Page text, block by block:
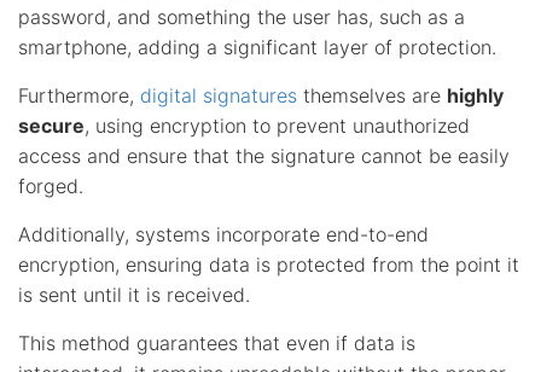
password, and something the user has, such as a
smartphone, adding a significant layer of protection.
Furthermore, digital signatures themselves are highly
secure, using encryption to prevent unauthorized
access and ensure that the signature cannot be easily
forged.
Additionally, systems incorporate end-to-end
encryption, ensuring data is protected from the point it
is sent until it is received.
This method guarantees that even if data is